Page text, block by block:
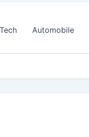
Automobile